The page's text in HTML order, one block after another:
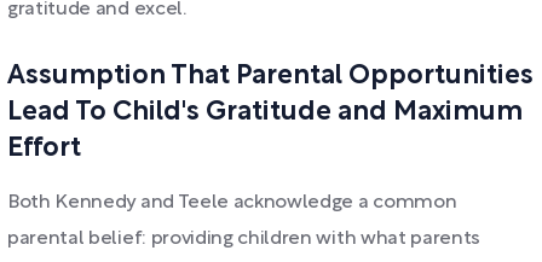
gratitude and excel.
Assumption That Parental Opportunities
Lead To Child's Gratitude and Maximum
Effort
Both Kennedy and Teele acknowledge a common
parental belief: providing children with what parents